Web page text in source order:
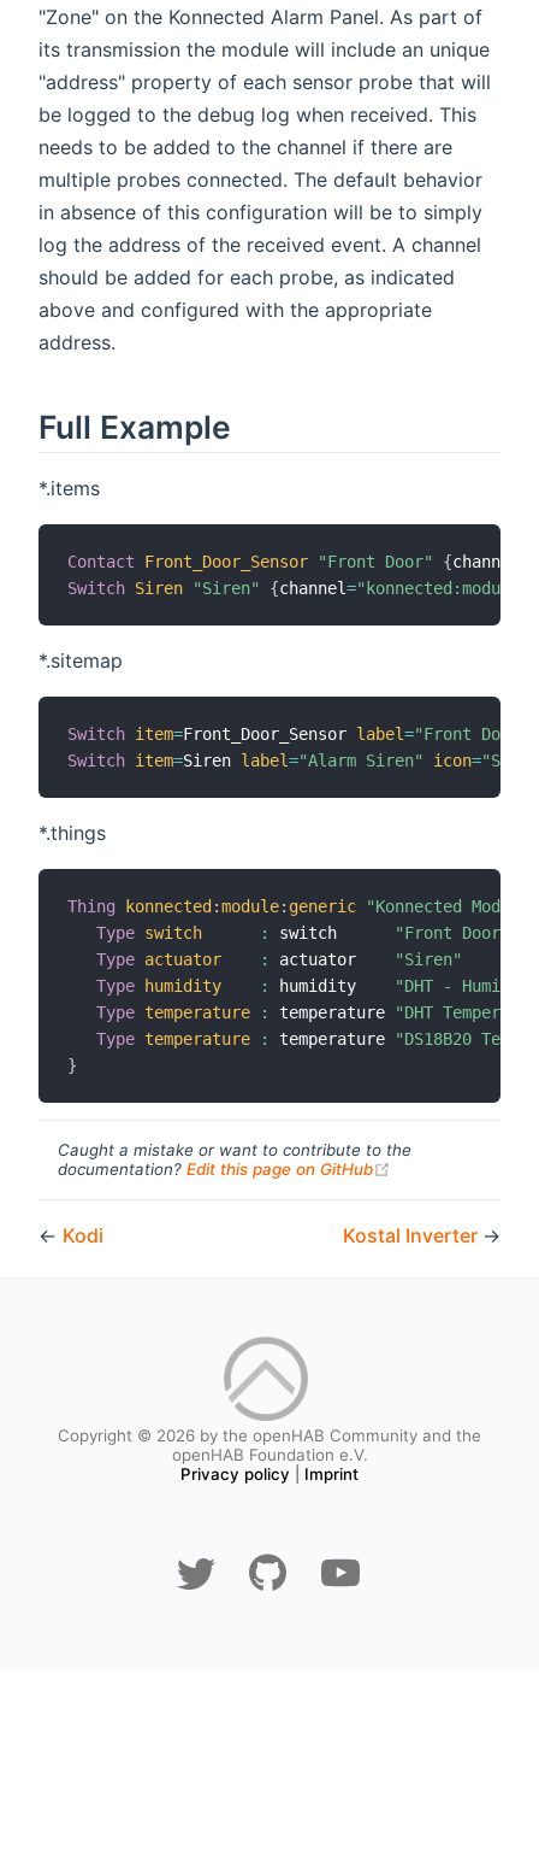
"Zone" on the Konnected Alarm Panel. As part of
its transmission the module will include an unique
"address" property of each sensor probe that will
be logged to the debug log when received. This
needs to be added to the channel if there are
multiple probes connected. The default behavior
in absence of this configuration will be to simply
log the address of the received event. A channel
should be added for each probe, as indicated
above and configured with the appropriate
address.
Full Example
*.items
Contact Front_Door_Sensor "Front Door" {channel
Switch Siren "Siren" {channel=
*.sitemap
Switch item=Front_Door_Sensor label="Front Door"
Switch item=Siren label="Alarm Siren" icon=
*.things
Thing konnected :module: generic
"Konnected Module"
Type switch : switch
"Front Door"
Type actuator : actuator
"Siren"
Type
humidity : humidity
"DHT -
Type temperature : temperature
"DHT
Type temperature : temperature
"DS18B20
}
Caught a mistake or want to contribute to the
documentation? Edit this page on GitHub
← Kodi Kostal Inverter →
Copyright © 2026 by the openHAB Community and the
openHAB Foundation e.V.
Privacy policy
Imprint